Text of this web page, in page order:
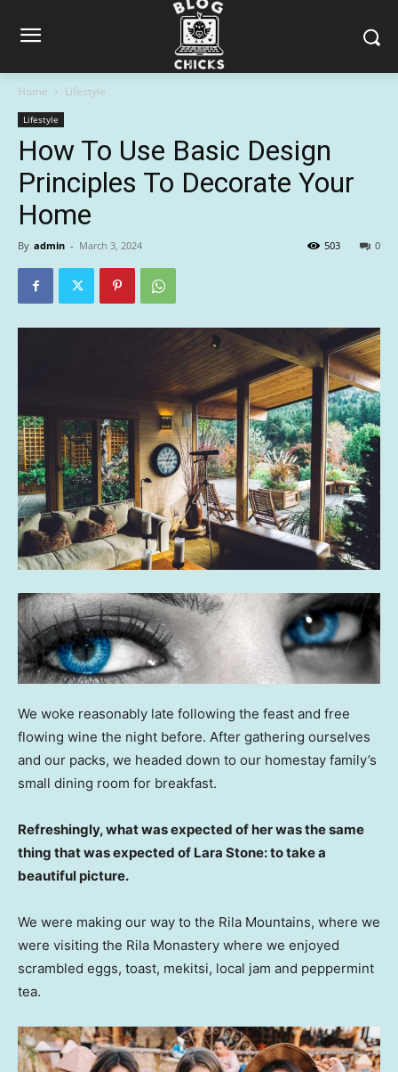
Home Lifestyle
Lifestyle
How To Use Basic Design
Principles To Decorate Your
Home
By admin - March 3, 2024 0
503
We woke reasonably late following the feast and free
flowing wine the night before. After gathering ourselves
and our packs, we headed down to our homestay family’s
small dining room for breakfast.
Refreshingly, what was expected of her was the same
thing that was expected of Lara Stone: to take a
beautiful picture.
We were making our way to the Rila Mountains, where we
were visiting the Rila Monastery where we enjoyed
scrambled eggs, toast, mekitsi, local jam and peppermint
tea.